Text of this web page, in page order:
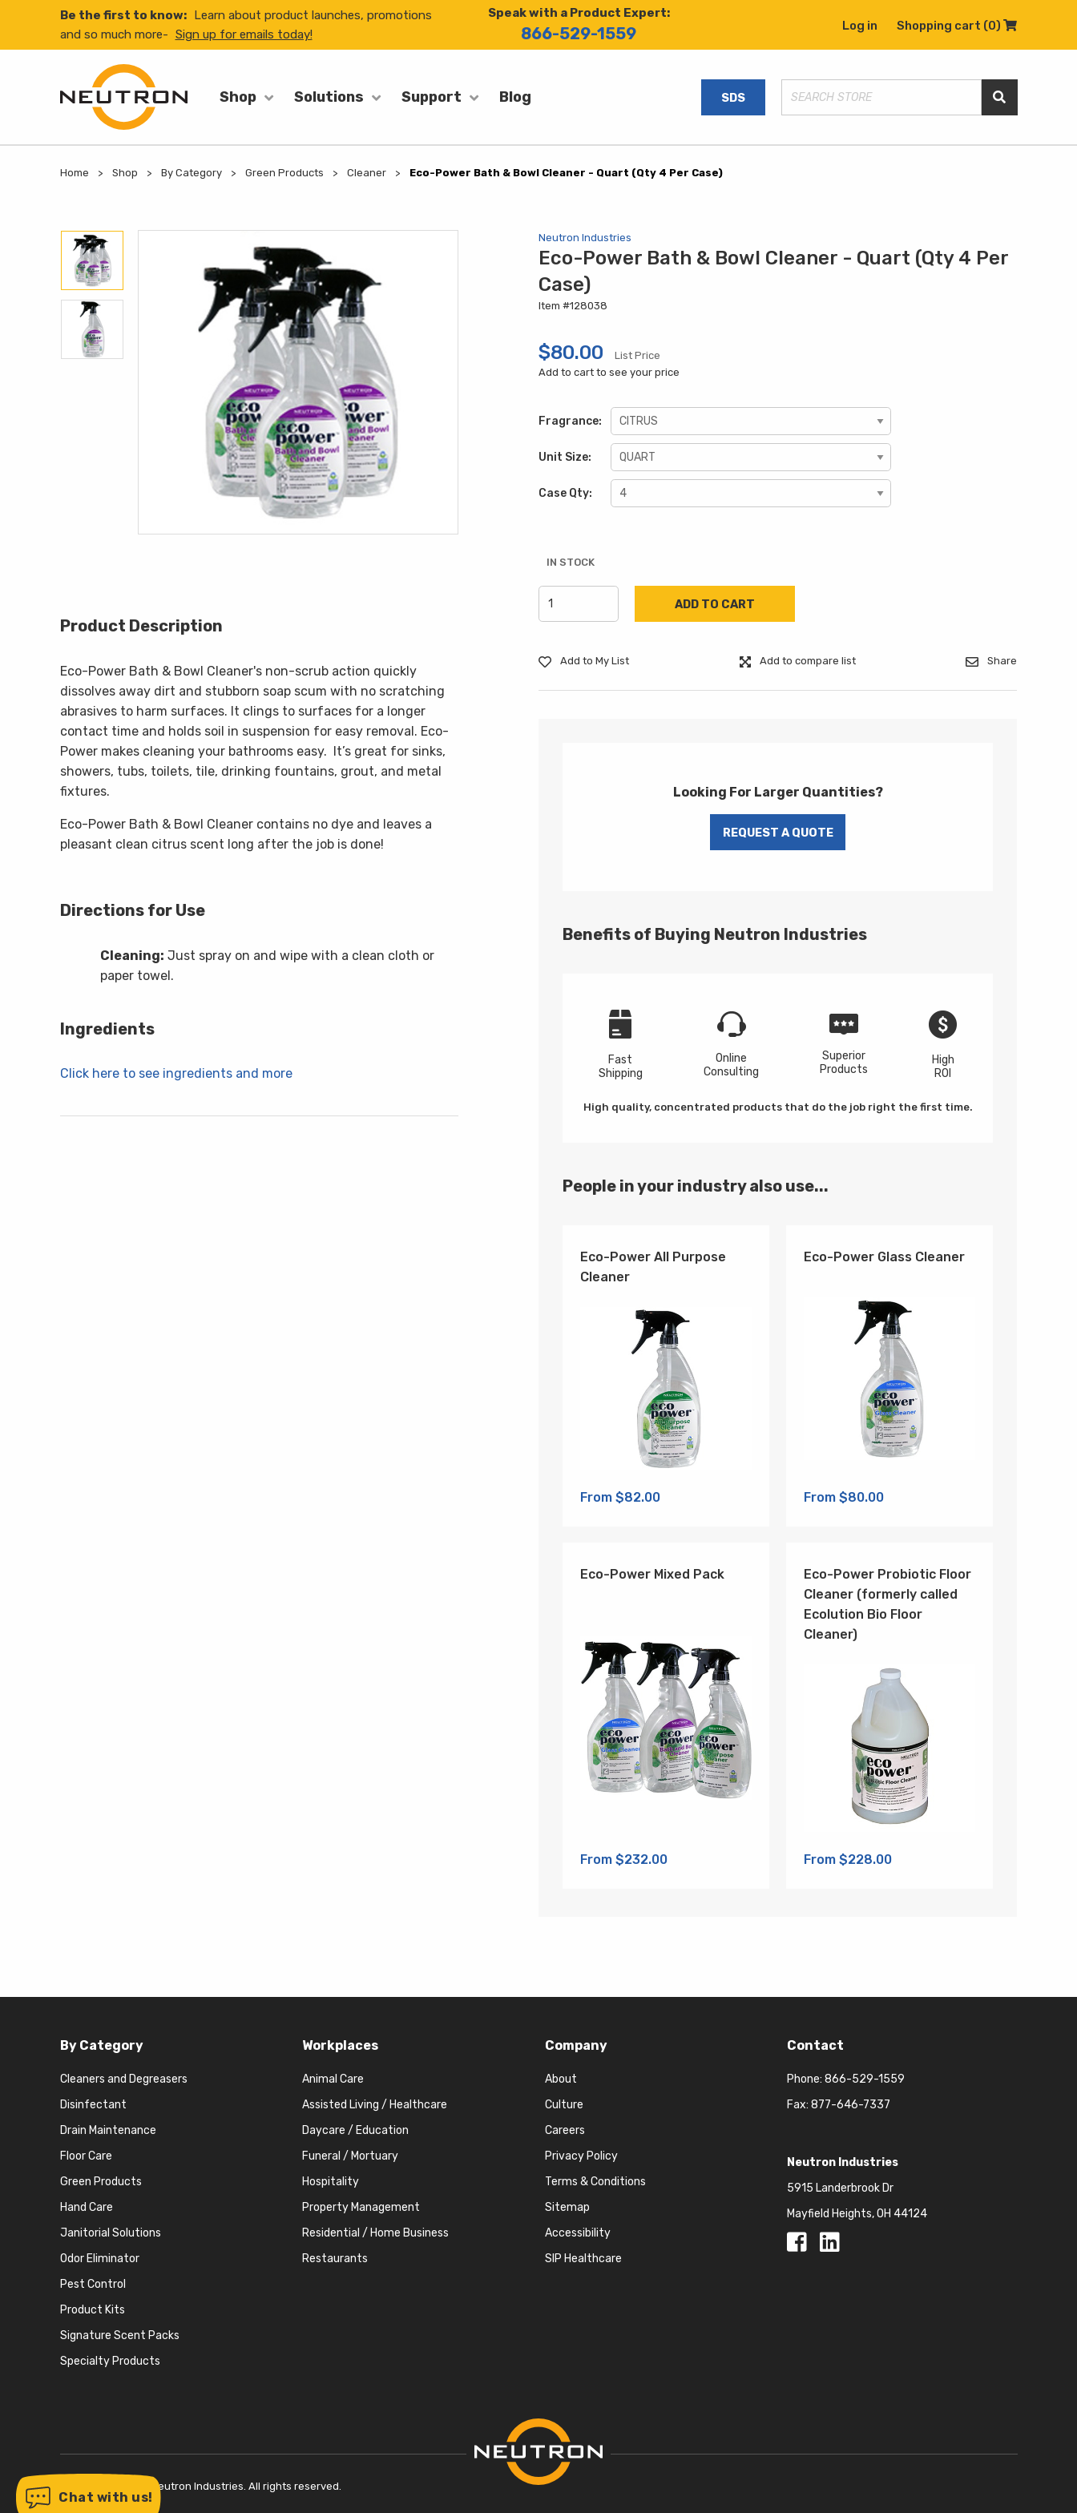
Be the first to know: Learn about product launches, promotions
and so much more- Sign up for emails today!
Speak with a Product Expert:
866-529-1559 Log in Shopping cart (0)
Shop Solutions Support Blog SDS
Chat with us!
Home Shop By Category Green Products Cleaner Eco-Power Bath & Bowl Cleaner - Quart (Qty 4 Per Case)
Neutron Industries
Eco-Power Bath & Bowl Cleaner - Quart (Qty 4 Per
Case)
Item #128038
$80.00
List Price
Add to cart to see your price
Fragrance:
Unit Size:
Case Qty:
IN STOCK
Add to My List Add to compare list Share
Product Description
Eco-Power Bath & Bowl Cleaner's non-scrub action quickly
dissolves away dirt and stubborn soap scum with no scratching
abrasives to harm surfaces. It clings to surfaces for a longer
contact time and holds soil in suspension for easy removal. Eco-
Power makes cleaning your bathrooms easy. It’s great for sinks,
showers, tubs, toilets, tile, drinking fountains, grout, and metal
fixtures.
Eco-Power Bath & Bowl Cleaner contains no dye and leaves a
pleasant clean citrus scent long after the job is done!
Directions for Use
Cleaning: Just spray on and wipe with a clean cloth or
paper towel.
Ingredients
Click here to see ingredients and more
Looking For Larger Quantities?
Benefits of Buying Neutron Industries
Fast
Shipping
Online
Consulting
Superior
Products
High
ROI
High quality, concentrated products that do the job right the first time.
People in your industry also use...
Eco-Power All Purpose
Cleaner
From $82.00
Eco-Power Glass Cleaner
From $80.00
Eco-Power Mixed Pack
From $232.00
Eco-Power Probiotic Floor
Cleaner (formerly called
Ecolution Bio Floor
Cleaner)
From $228.00
By Category
Cleaners and Degreasers
Disinfectant
Drain Maintenance
Floor Care
Green Products
Hand Care
Janitorial Solutions
Odor Eliminator
Pest Control
Product Kits
Signature Scent Packs
Specialty Products
Workplaces
Animal Care
Assisted Living / Healthcare
Daycare / Education
Funeral / Mortuary
Hospitality
Property Management
Residential / Home Business
Restaurants
Company
About
Culture
Careers
Privacy Policy
Terms & Conditions
Sitemap
Accessibility
SIP Healthcare
Contact
Phone: 866-529-1559
Fax: 877-646-7337
Neutron Industries
5915 Landerbrook Dr
Mayfield Heights, OH 44124
Facebook
Copyright © 2026 Neutron Industries. All rights reserved.